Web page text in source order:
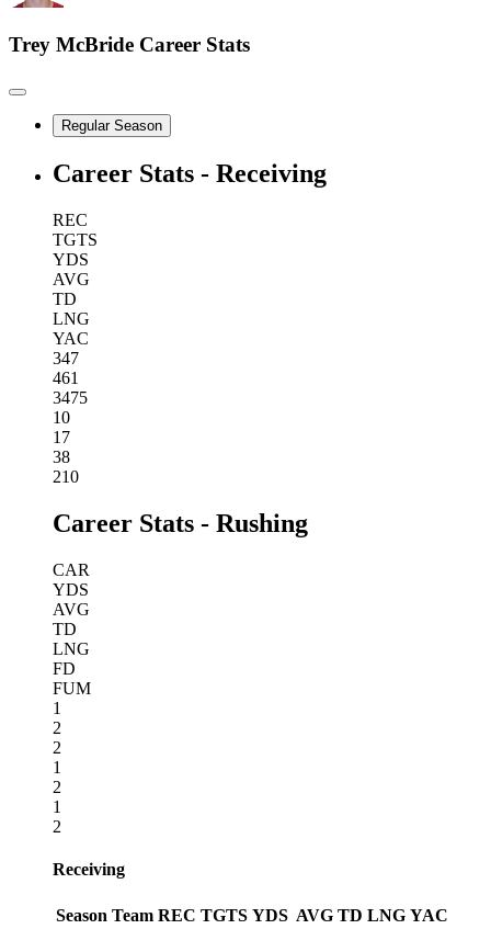
Trey McBride Career Stats
Regular Season
Career Stats - Receiving
REC
TGTS
YDS
AVG
TD
LNG
YAC
347
461
3475
10
17
38
210
Career Stats - Rushing
CAR
YDS
AVG
TD
LNG
FD
FUM
1
2
2
1
2
1
2
Receiving
Season Team REC TGTS YDS AVG TD LNG YAC